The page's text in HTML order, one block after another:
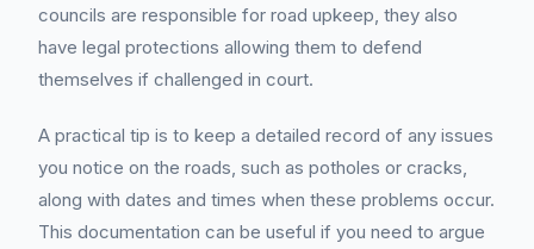
councils are responsible for road upkeep, they also
have legal protections allowing them to defend
themselves if challenged in court.
A practical tip is to keep a detailed record of any issues
you notice on the roads, such as potholes or cracks,
along with dates and times when these problems occur.
This documentation can be useful if you need to argue